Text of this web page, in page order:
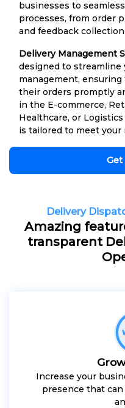
businesses to
processes, from order
and feedback collection.
Delivery Management
designed to streamline
management,
their orders promptly
in the E-commerce,
Healthcare, or
is tailored to meet your
Get
Delivery
Amazing
transparent
Increase your
presence that can